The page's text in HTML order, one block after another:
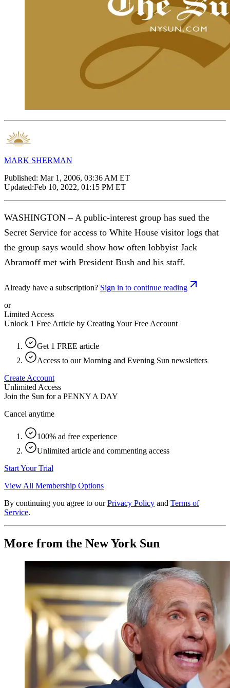
MARK SHERMAN
Published: Mar 1, 2006, 03:36 AM ET
Updated:Feb 10, 2022, 01:15 PM ET
WASHINGTON – A public-interest group has sued the
Secret Service for access to White House visitor logs that
the group says would show how often lobbyist Jack
Abramoff met with President Bush and his staff.
Already have a subscription? Sign in to continue reading
or
Limited Access
Unlock 1 Free Article by Creating Your Free Account
Get 1 FREE article
Access to our Morning and Evening Sun newsletters
Create Account
Unlimited Access
Join the Sun for a PENNY A DAY
Cancel anytime
100% ad free experience
Unlimited article and commenting access
Start Your Trial
View All Membership Options
By continuing you agree to our Privacy Policy and Terms of
Service.
More from the New York Sun